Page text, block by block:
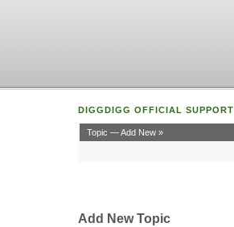
DIGGDIGG OFFICIAL SUPPORT
Topic — Add New »
Add New Topic